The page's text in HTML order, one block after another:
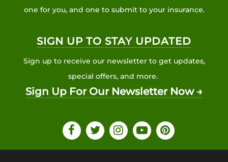
one for you, and one to submit to your insurance.
SIGN UP TO STAY UPDATED
Sign up to receive our newsletter to get updates,
special offers, and more.
Sign Up For Our Newsletter Now →